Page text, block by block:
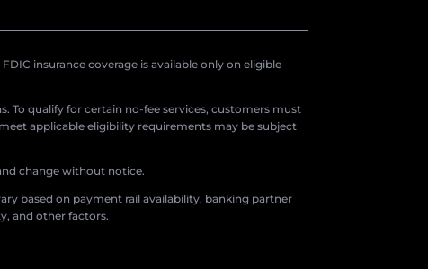
insurance coverage is available only on eligible
To qualify for certain no-fee services, customers must
applicable eligibility requirements may be subject
change without notice.
based on payment rail availability, banking partner
and other factors.